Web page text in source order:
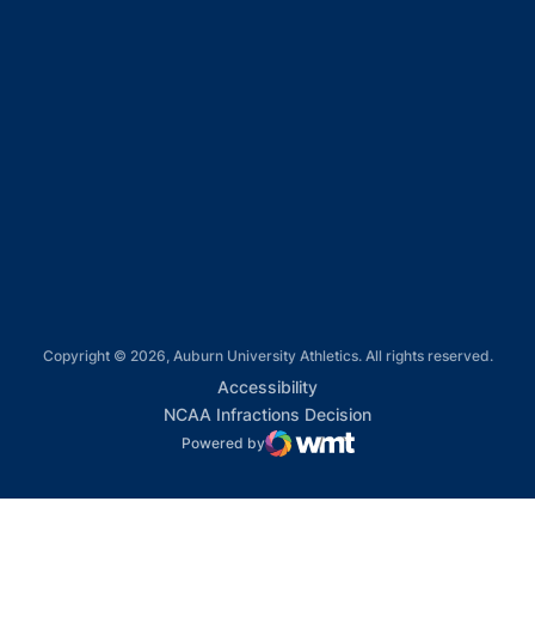
Copyright © 2026, Auburn University Athletics. All rights reserved.
AccessibilityOpens in a new window
NCAA Infractions DecisionOpens in a new
Powered by
WMT Digital
Opens in a new window